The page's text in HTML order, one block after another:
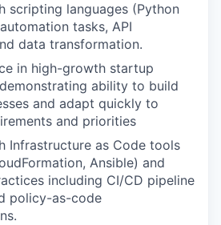
scripting languages (Python
tasks, API
data transformation.
in high-growth startup
ability to build
and adapt quickly to
and priorities
Infrastructure as Code tools
Ansible) and
including CI/CD pipeline
policy-as-code